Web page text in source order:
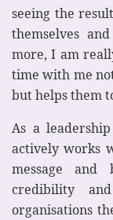
seeing the
themselves
more, I am
time with me
but helps them
As a
actively works
message
credibility
organisations